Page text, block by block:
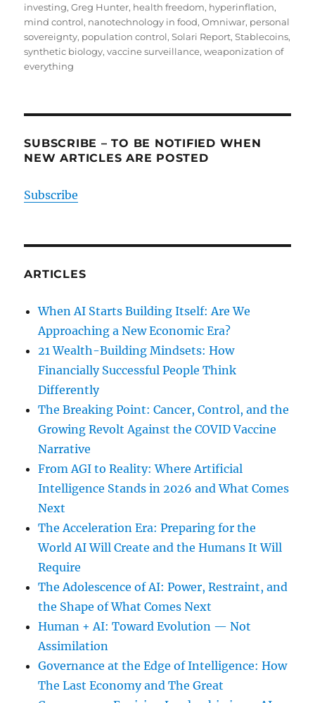
investing,Greg Hunter, health freedom, hyperinflation,
mind control, nanotechnology in food,Omniwar, personal
sovereignty, population control,Solari Report,Stablecoins,
synthetic biology,vaccine surveillance,weaponization of
everything
SUBSCRIBE – TO BE NOTIFIED WHEN
NEW ARTICLES ARE POSTED
Subscribe
ARTICLES
When AI Starts Building Itself: Are We
Approaching a New Economic Era?
21 Wealth-Building Mindsets: How
Financially Successful People Think
Differently
The Breaking Point: Cancer, Control, and the
Growing Revolt Against the COVID Vaccine
Narrative
From AGI to Reality: Where Artificial
Intelligence Stands in 2026 and What Comes
Next
The Acceleration Era: Preparing for the
World AI Will Create and the Humans It Will
Require
The Adolescence of AI: Power, Restraint, and
the Shape of What Comes Next
Human + AI: Toward Evolution — Not
Assimilation
Governance at the Edge of Intelligence: How
The Last Economy and The Great